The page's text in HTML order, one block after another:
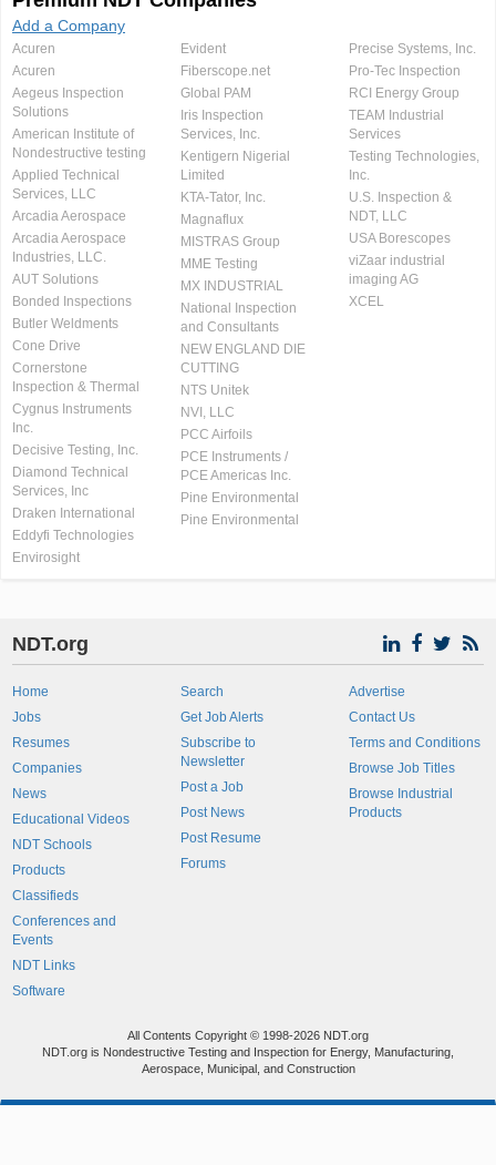
Add a Company
Acuren
Acuren
Aegeus Inspection
Solutions
American Institute of
Nondestructive testing
Applied Technical
Services, LLC
Arcadia Aerospace
Arcadia Aerospace
Industries, LLC.
AUT Solutions
Bonded Inspections
Butler Weldments
Cone Drive
Cornerstone
Inspection & Thermal
Cygnus Instruments
Inc.
Decisive Testing, Inc.
Diamond Technical
Services, Inc
Draken International
Eddyfi Technologies
Envirosight
Evident
Fiberscope.net
Global PAM
Iris Inspection
Services, Inc.
Kentigern Nigerial
Limited
KTA-Tator, Inc.
Magnaflux
MISTRAS Group
MME Testing
MX INDUSTRIAL
National Inspection
and Consultants
NEW ENGLAND DIE
CUTTING
NTS Unitek
NVI, LLC
PCC Airfoils
PCE Instruments /
PCE Americas Inc.
Pine Environmental
Pine Environmental
Precise Systems, Inc.
Pro-Tec Inspection
RCI Energy Group
TEAM Industrial
Services
Testing Technologies,
Inc.
U.S. Inspection &
NDT, LLC
USA Borescopes
viZaar industrial
imaging AG
XCEL
NDT.org
Home
Jobs
Resumes
Companies
News
Educational Videos
NDT Schools
Products
Classifieds
Conferences and
Events
NDT Links
Software
Search
Get Job Alerts
Subscribe to
Newsletter
Post a Job
Post News
Post Resume
Forums
Advertise
Contact Us
Terms and Conditions
Browse Job Titles
Browse Industrial
Products
All Contents Copyright © 1998-2026 NDT.org
NDT.org is Nondestructive Testing and Inspection for Energy, Manufacturing,
Aerospace, Municipal, and Construction